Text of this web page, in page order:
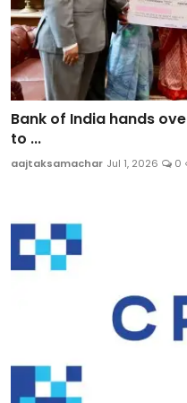
Bank of India hands
to ...
aajtaksamachar Jul 1, 2026 0